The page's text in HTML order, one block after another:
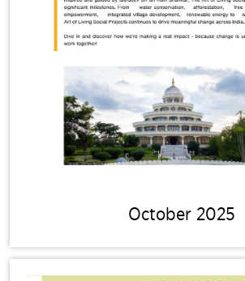
October 2025